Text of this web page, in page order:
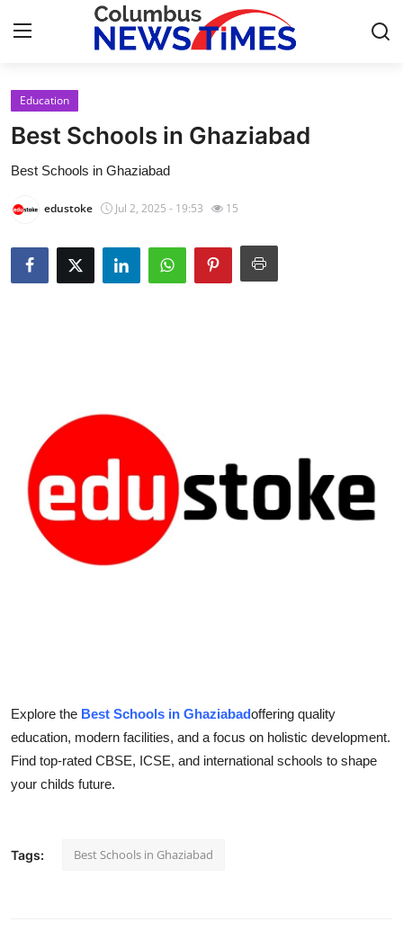
Home
Contact
Privacy Policy
Submit Press Release
Guest Posting
Crypto
Advertise with US
Real Estate
General
How To
Education
Best Schools in Ghaziabad
Best Schools in Ghaziabad
edustoke Jul 2, 2025 - 19:53 15
Explore the Best Schools in Ghaziabadoffering quality
education, modern facilities, and a focus on holistic development.
Find top-rated CBSE, ICSE, and international schools to shape
your childs future.
Tags: Best Schools in Ghaziabad